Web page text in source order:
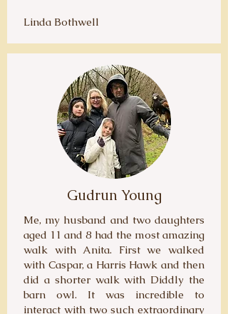
Linda Bothwell
Gudrun Young
Me, my husband and two daughters
aged 11 and 8 had the most amazing
walk with Anita. First we walked
with Caspar, a Harris Hawk and then
did a shorter walk with Diddly the
barn owl. It was incredible to
interact with two such extraordinary